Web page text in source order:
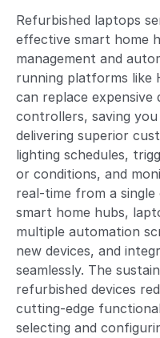
Refurbished laptops
effective smart home
management and
running platforms like
can replace expensive
controllers, saving
delivering superior
lighting schedules,
or conditions, and
real-time from a single
smart home hubs,
multiple automation
new devices, and
seamlessly. The
refurbished devices
cutting-edge
selecting and